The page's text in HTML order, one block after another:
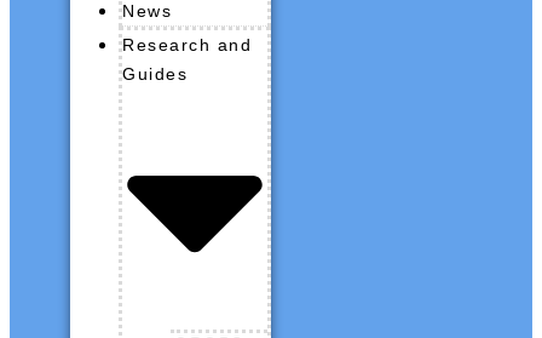
News
Research and
Guides